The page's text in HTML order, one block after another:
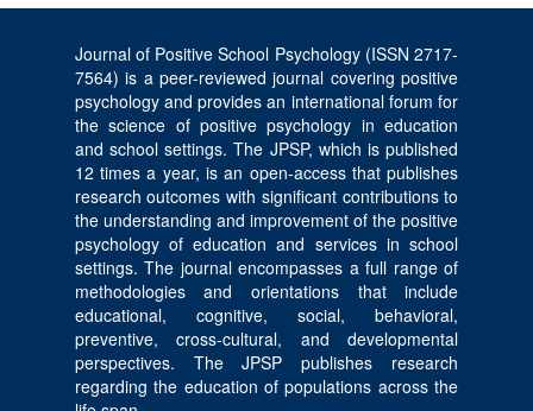
Journal of Positive School Psychology (ISSN 2717-
7564) is a peer-reviewed journal covering positive
psychology and provides an international forum for
the science of positive psychology in education
and school settings. The JPSP, which is published
12 times a year, is an open-access that publishes
research outcomes with significant contributions to
the understanding and improvement of the positive
psychology of education and services in school
settings. The journal encompasses a full range of
methodologies and orientations that include
educational, cognitive, social, behavioral,
preventive, cross-cultural, and developmental
perspectives. The JPSP publishes research
regarding the education of populations across the